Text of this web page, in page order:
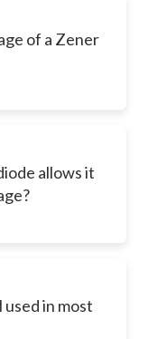
of a Zener
allows it
in most